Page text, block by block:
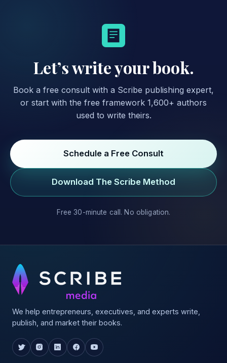
Let’s write your book.
Book a free consult with a Scribe publishing expert,
or start with the free framework 1,600+ authors
used to write theirs.
Schedule a Free Consult
Download The Scribe Method
Free 30-minute call. No obligation.
We help entrepreneurs, executives, and experts write,
publish, and market their books.